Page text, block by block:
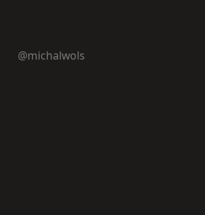
@michalwols